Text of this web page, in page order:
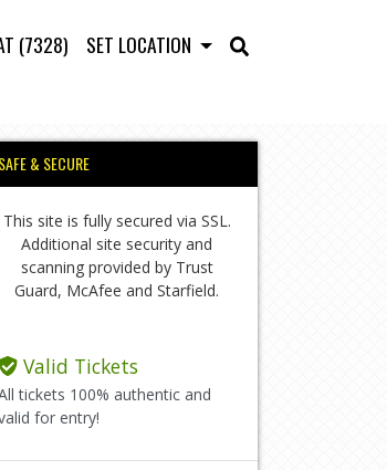
(7328) SET LOCATION
SAFE & SECURE
This site is fully secured via SSL.
Additional site security and
scanning provided by Trust
Guard, McAfee and Starfield.
Valid Tickets
tickets 100% authentic and
for entry!